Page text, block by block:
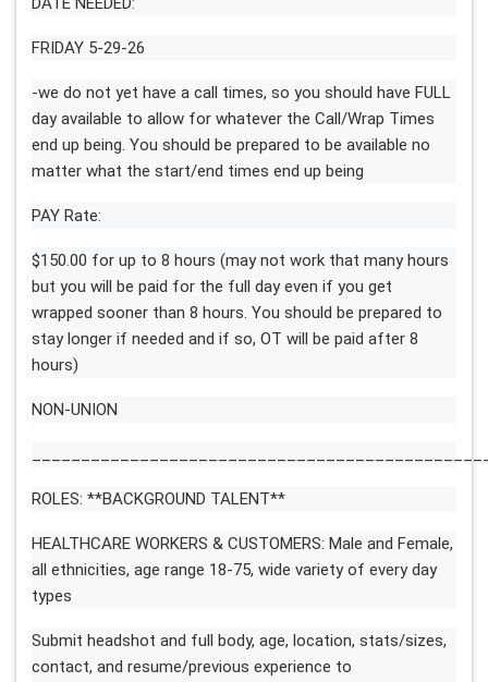
FRIDAY 5-29-26
-we do not yet have a call times, so you should have FULL
day available to allow for whatever the Call/Wrap Times
end up being. You should be prepared to be available no
matter what the start/end times end up being
PAY Rate:
$150.00 for up to 8 hours (may not work that many hours
but you will be paid for the full day even if you get
wrapped sooner than 8 hours. You should be prepared to
stay longer if needed and if so, OT will be paid after 8
hours)
NON-UNION
ROLES: **BACKGROUND TALENT**
HEALTHCARE WORKERS & CUSTOMERS: Male and Female,
all ethnicities, age range 18-75, wide variety of every day
types
Submit headshot and full body, age, location, stats/sizes,
contact, and resume/previous experience to